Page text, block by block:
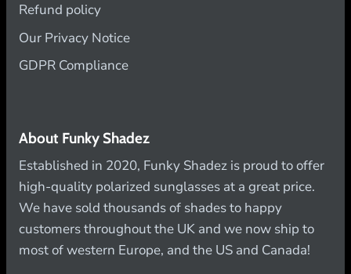
Refund policy
Our Privacy Notice
GDPR Compliance
About Funky Shadez
Established in 2020, Funky Shadez is proud to offer
high-quality polarized sunglasses at a great price.
We have sold thousands of shades to happy
customers throughout the UK and we now ship to
most of western Europe, and the US and Canada!